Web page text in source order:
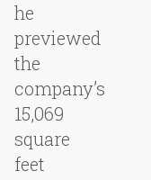
he
previewed
the
company’s
15,069
square
feet